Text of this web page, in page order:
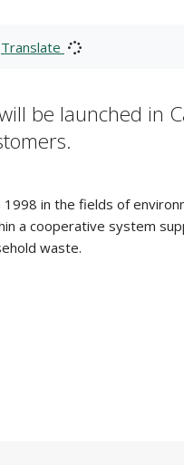
Translate
be launched
1998 in the fields of
a cooperative system
waste.